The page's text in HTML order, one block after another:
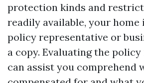
protection kinds and
readily available, your home
policy representative or
a copy. Evaluating the
can assist you comprehend